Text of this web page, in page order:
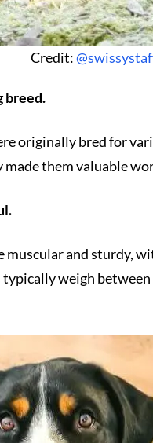
Credit:
breed.
originally bred for
them valuable
muscular and sturdy,
weigh